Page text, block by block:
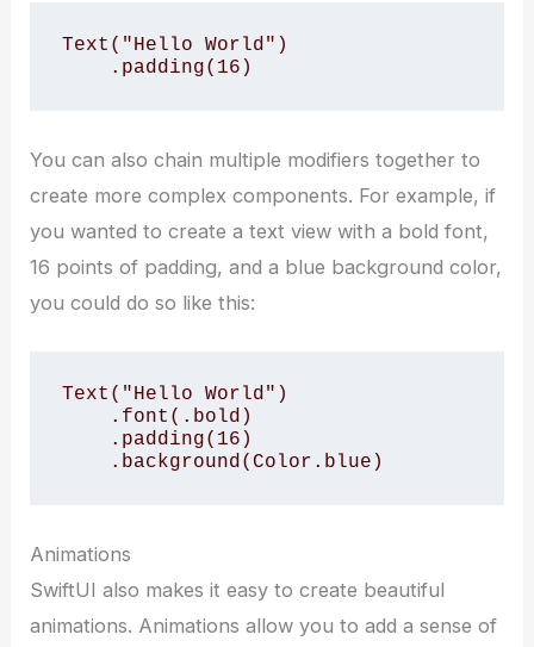
Text("Hello World")
    .padding(16)
You can also chain multiple modifiers together to
create more complex components. For example, if
you wanted to create a text view with a bold font,
16 points of padding, and a blue background color,
you could do so like this:
Text("Hello World")
    .background(Color.blue)
Animations
SwiftUI also makes it easy to create beautiful
animations. Animations allow you to add a sense of